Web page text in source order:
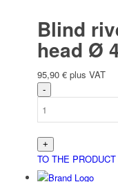
Blind
head Ø
95,90 € plus VAT
TO THE PRODUCT